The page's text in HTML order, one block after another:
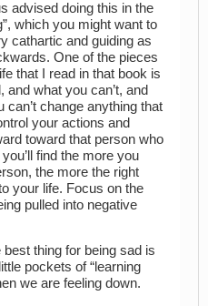
advised doing this in the
which you might want to
cathartic and guiding as
One of the pieces
that I read in that book is
what you can’t, and
can’t change anything that
your actions and
toward that person who
find the more you
the more the right
your life. Focus on the
pulled into negative
best thing for being sad is
pockets of “learning
we are feeling down.